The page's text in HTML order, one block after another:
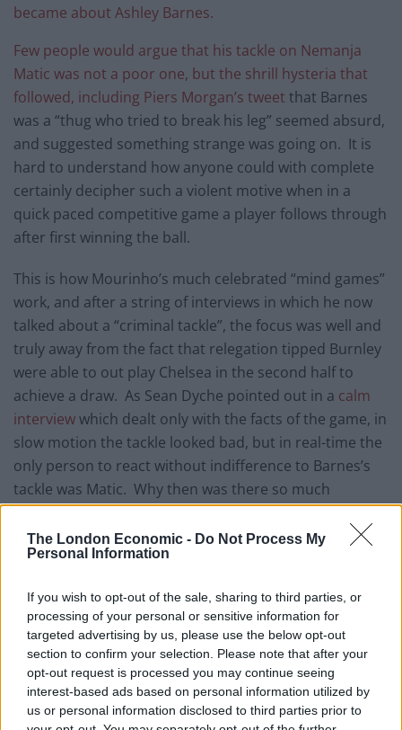
The London Economic - Do Not Process My
Personal Information
If you wish to opt-out of the sale, sharing to third parties, or
processing of your personal or sensitive information for
targeted advertising by us, please use the below opt-out
section to confirm your selection. Please note that after your
opt-out request is processed you may continue seeing
interest-based ads based on personal information utilized by
us or personal information disclosed to third parties prior to
became about Ashley Barnes.
Few people would argue that his tackle on Nemanja
Matic was not a poor one, but the shrill hysteria that
followed, including Piers Morgan’s tweet that Barnes
was a “thug who tried to break his leg” seemed absurd,
and suggested something strange was going on. It is
hard to understand how anyone could with complete
certainly decipher such a violent motive when in a
quick paced competitive game a player follows through
after first winning the ball.
This is how Mourinho’s much celebrated “mind games”
work, and after a string of interviews in which he now
talked about a “criminal tackle”, the focus was well and
truly away from the fact that relegation tipped Burnley
were able to out play Chelsea in the second half to
achieve a draw. As Sean Dyche pointed out in a calm
interviewwhich dealt only with the facts of the game, in
slow motion the tackle looked bad, but in real-time the
only person to react without indifference to Barnes’s
tackle was Matic. Why then was there so much
retrospective interest?
As Vladimir Lenin once said, “a lie told often enough
is told by the much sought after manager of a club
owned by a billionaire. The lie in this case was that
Ashley Barnes had been metamorphosised into a
monster. Just as in any sphere within Neo Liberalism,
those with capital are the most listened to. Power is
everything, and with it comes the ability to be an adept